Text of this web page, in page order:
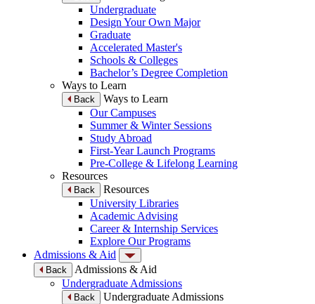
Undergraduate
Design Your Own Major
Graduate
Accelerated Master's
Schools & Colleges
Bachelor’s Degree Completion
Ways to Learn
Back
Ways to Learn
Our Campuses
Summer & Winter Sessions
Study Abroad
First-Year Launch Programs
Pre-College & Lifelong Learning
Resources
Back
Resources
University Libraries
Academic Advising
Career & Internship Services
Explore Our Programs
Admissions & Aid
Back
Admissions & Aid
Undergraduate Admissions
Back
Undergraduate Admissions